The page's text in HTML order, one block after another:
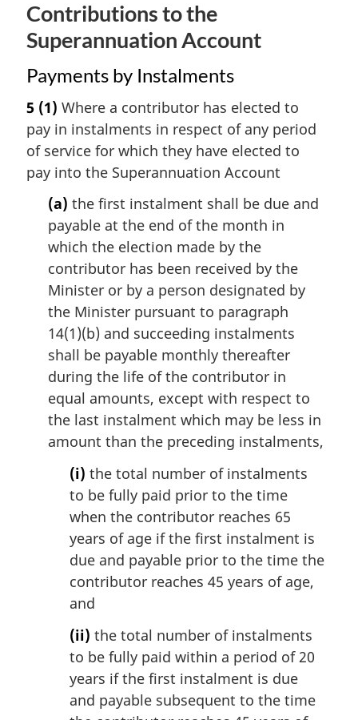
Contributions to the
Superannuation Account
Payments by Instalments
5 (1) Where a contributor has elected to
pay in instalments in respect of any period
of service for which they have elected to
pay into the Superannuation Account
(a) the first instalment shall be due and
payable at the end of the month in
which the election made by the
contributor has been received by the
Minister or by a person designated by
the Minister pursuant to paragraph
14(1)(b) and succeeding instalments
shall be payable monthly thereafter
during the life of the contributor in
equal amounts, except with respect to
the last instalment which may be less in
amount than the preceding instalments,
(i) the total number of instalments
to be fully paid prior to the time
when the contributor reaches 65
years of age if the first instalment is
due and payable prior to the time the
contributor reaches 45 years of age,
and
(ii) the total number of instalments
to be fully paid within a period of 20
years if the first instalment is due
and payable subsequent to the time